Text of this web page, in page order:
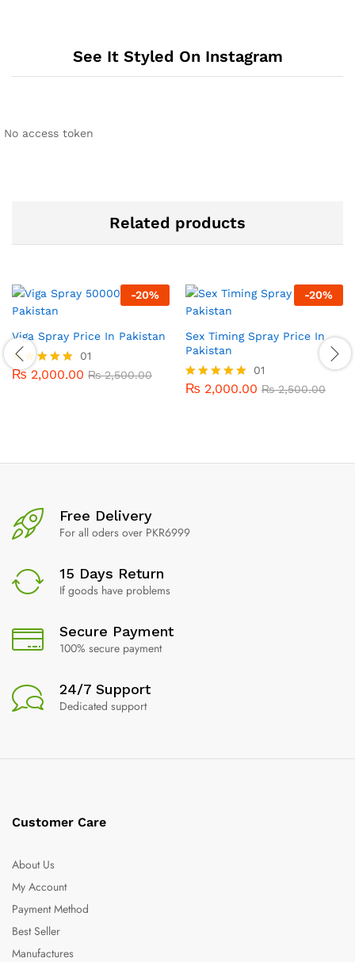
See It Styled On Instagram
No access token
Related products
-20%
Viga Spray Price In Pakistan
Rated
01
₨ 2,000.00 ₨2,500.00
-20%
Sex Timing Spray Price In
Pakistan
Rated
01
₨ 2,000.00 ₨2,500.00
Free Delivery
For all oders over PKR6999
15 Days Return
If goods have problems
Secure Payment
100% secure payment
24/7 Support
Dedicated support
Customer Care
About Us
My Account
Payment Method
Best Seller
Manufactures